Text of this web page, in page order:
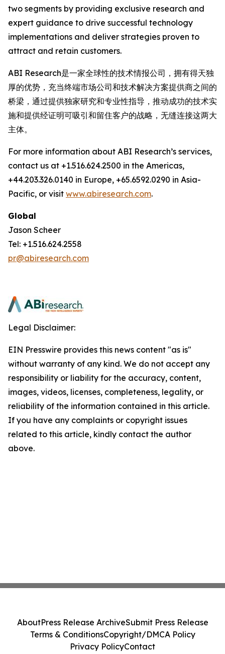
two segments by providing exclusive research and
expert guidance to drive successful technology
implementations and deliver strategies proven to
attract and retain customers.
ABI Research是一家全球性的技术情报公司，拥有得天独
厚的优势，充当终端市场公司和技术解决方案提供商之间的
桥梁，通过提供独家研究和专业性指导，推动成功的技术实
施和提供经证明可吸引和留住客户的战略，无缝连接这两大
主体。
For more information about ABI Research’s services,
contact us at +1.516.624.2500 in the Americas,
+44.203.326.0140 in Europe, +65.6592.0290 in Asia-
Pacific, or visit www.abiresearch.com.
Global
Jason Scheer
Tel: +1.516.624.2558
pr@abiresearch.com
Legal Disclaimer:
EIN Presswire provides this news content "as is"
without warranty of any kind. We do not accept any
responsibility or liability for the accuracy, content,
images, videos, licenses, completeness, legality, or
reliability of the information contained in this article.
If you have any complaints or copyright issues
related to this article, kindly contact the author
above.
AboutPress Release ArchiveSubmit Press Release
Terms & ConditionsCopyright/DMCA Policy
Privacy PolicyContact